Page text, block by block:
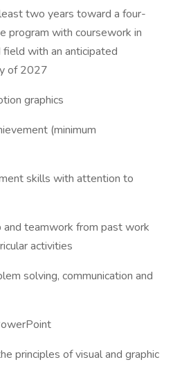
two years toward a four-
program with coursework in
with an anticipated
of 2027
graphics
(minimum
skills with attention to
and teamwork from past work
activities
solving, communication and
principles of visual and graphic